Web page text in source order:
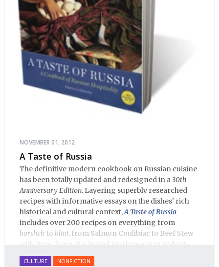
NOVEMBER 01, 2012
A Taste of Russia
The definitive modern cookbook on Russian cuisine
has been totally updated and redesigned in a30th
Anniversary Edition. Layering superbly researched
recipes with informative essays on the dishes' rich
historical and cultural context,A Taste of Russia
includes over 200 recipes on everything from
borshch to blini, from Salmon Coulibiac to Beef Stew
with Rum, from Marinated Mushrooms to Walnut-
honey Filled Pies.A Taste of Russia
CULTURE NONFICTION